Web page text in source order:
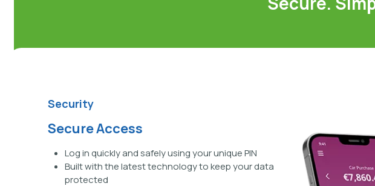
Security
Secure Access
Log in quickly and safely using your unique PIN
Built with the latest technology to keep your data
protected